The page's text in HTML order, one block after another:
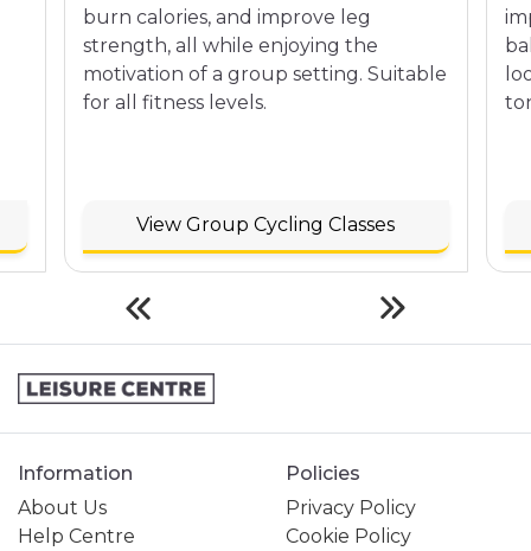
burn calories, and improve leg
strength, all while enjoying the
motivation of a group setting. Suitable
for all fitness levels.
View Group Cycling Classes
Information
About Us
Help Centre
Policies
Privacy Policy
Cookie Policy